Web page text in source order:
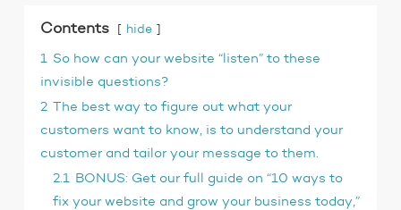
Contents hide
1 So how can your website “listen” to these
invisible questions?
2 The best way to figure out what your
customers want to know, is to understand your
customer and tailor your message to them.
2.1 BONUS: Get our full guide on “10 ways to
fix your website and grow your business today,”